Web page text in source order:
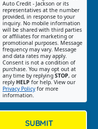
Auto Credit - Jackson or its
representatives at the number
provided, in response to your
inquiry. No mobile information
will be shared with third parties
or affiliates for marketing or
promotional purposes. Message
frequency may vary. Message
and data rates may apply.
Consent is not a condition of
purchase. You may opt out at
any time by replying STOP, or
reply HELP for help. View our
Privacy Policyfor more
information.
SUBMIT